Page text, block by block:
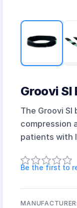
Groovi SI
The Groovi
compression
patients with
Be the first to
MANUFACTURER: